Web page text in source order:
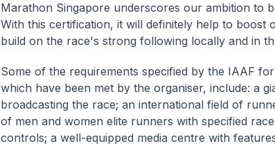
Marathon Singapore underscores our ambition to
With this certification, it will definitely help to boost
build on the race's strong following locally and in
Some of the requirements specified by the IAAF
which have been met by the organiser, include: a
broadcasting the race; an international field of
of men and women elite runners with specified
controls; a well-equipped media centre with